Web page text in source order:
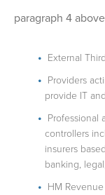
paragraph 4
External
Providers
provide IT
Professional
controllers
insurers
banking,
HM